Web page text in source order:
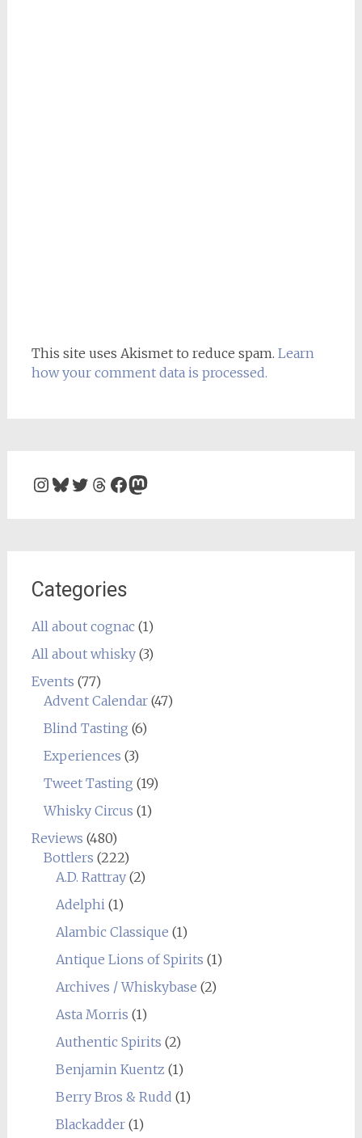
This site uses Akismet to reduce spam. Learn
how your comment data is processed.
Instagram
Bluesky
Twitter
Threads
Facebook
Mastodon
Categories
All about cognac(1)
All about whisky(3)
Events (77)
Advent Calendar(47)
Blind Tasting (6)
Experiences (3)
Tweet Tasting (19)
Whisky Circus (1)
Reviews (480)
Bottlers (222)
A.D. Rattray(2)
Adelphi(1)
Alambic Classique (1)
Antique Lions of Spirits (1)
Archives / Whiskybase (2)
Asta Morris (1)
Authentic Spirits (2)
Benjamin Kuentz (1)
Berry Bros & Rudd (1)
Blackadder(1)